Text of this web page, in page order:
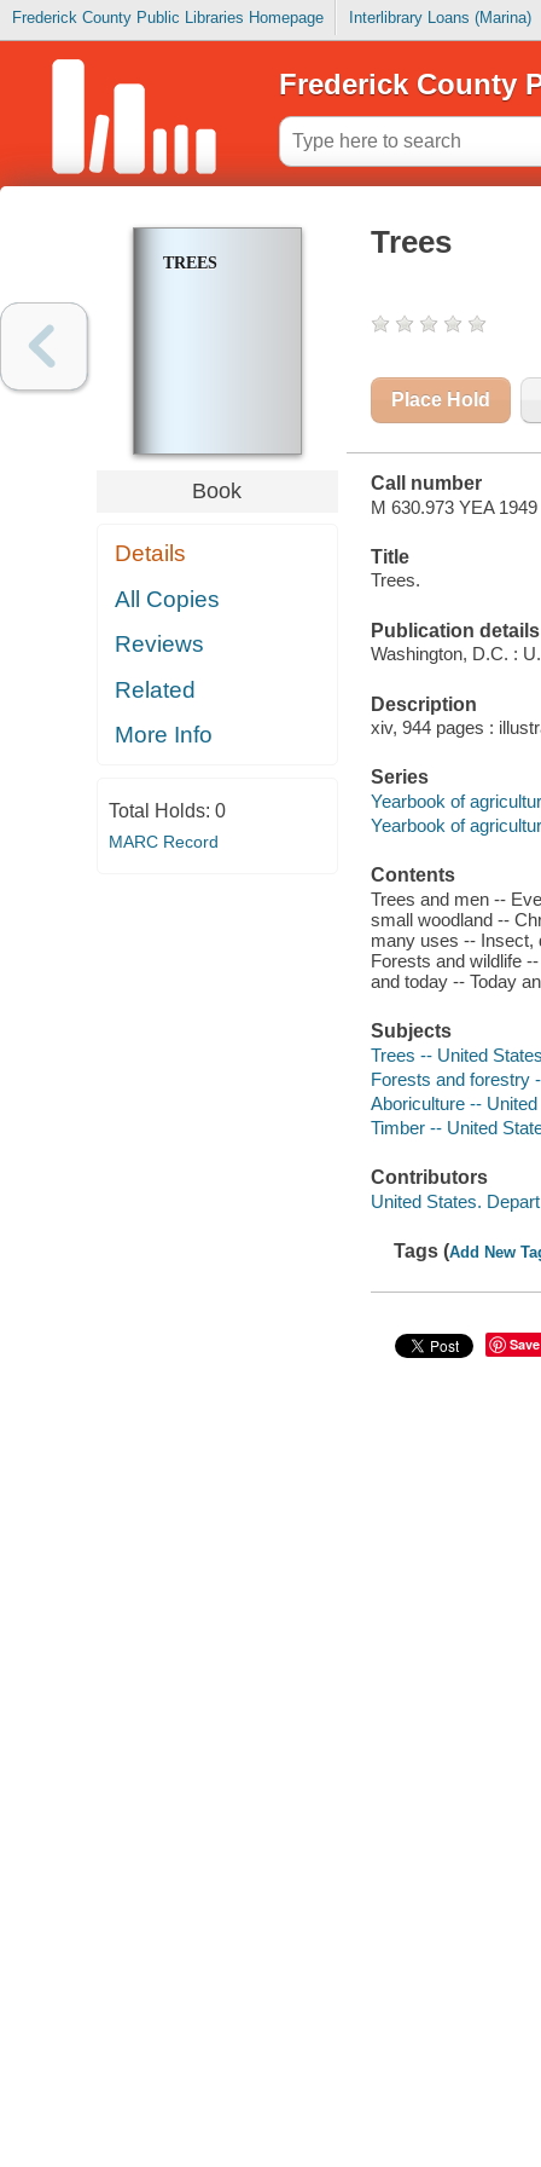
Frederick County Public Libraries Homepage Interlibrary Loans (Marina)
Frederick County
TREES
Book
Details
All Copies
Reviews
Related
More Info
Total Holds: 0
MARC Record
Trees
Place Hold
Call number
M 630.973 YEA 1949
Title
Trees.
Publication details
Washington, D.C. :
Description
xiv, 944 pages :
Series
Yearbook of
Yearbook of
Contents
Trees and men --
small woodland --
many uses -- Insect,
Forests and wildlife
and today -- Today
Subjects
Trees -- United
Forests and forestry
Aboriculture --
Timber -- United
Contributors
United States.
Tags (Add New
Save